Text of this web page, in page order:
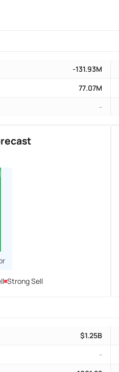
-131.93M
77.07M
-
Strong Sell
$1.25B
-